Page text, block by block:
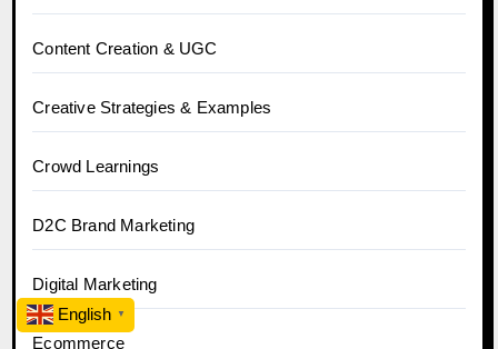
Content Creation & UGC
Creative Strategies & Examples
Crowd Learnings
D2C Brand Marketing
Digital Marketing
Ecommerce
English ▼